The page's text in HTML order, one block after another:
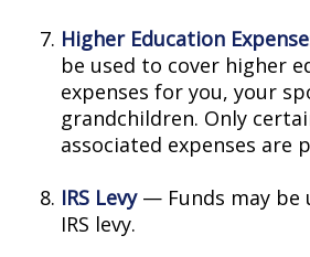
Higher Education
be used to cover higher
expenses for you, your
grandchildren. Only
associated expenses are
IRS Levy— Funds may be
IRS levy.